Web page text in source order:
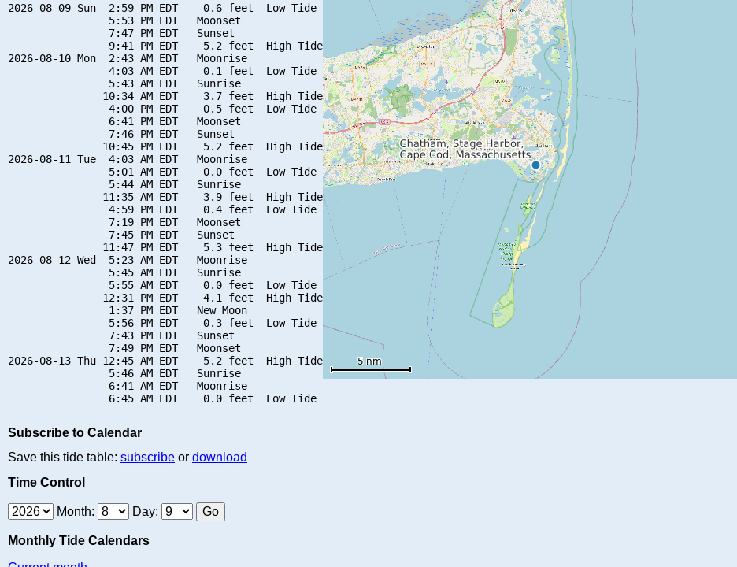
2026-08-09 Sun  2:59 PM EDT    0.6 feet  Low Tide
                5:53 PM EDT   Moonset
                7:47 PM EDT   Sunset
                9:41 PM EDT    5.2 feet  High Tide
2026-08-10 Mon  2:43 AM EDT   Moonrise
                4:03 AM EDT    0.1 feet  Low Tide
                5:43 AM EDT   Sunrise
               10:34 AM EDT    3.7 feet  High Tide
                4:00 PM EDT    0.5 feet  Low Tide
                6:41 PM EDT   Moonset
                7:46 PM EDT   Sunset
               10:45 PM EDT    5.2 feet  High Tide
2026-08-11 Tue  4:03 AM EDT   Moonrise
                5:01 AM EDT    0.0 feet  Low Tide
                5:44 AM EDT   Sunrise
               11:35 AM EDT    3.9 feet  High Tide
                4:59 PM EDT    0.4 feet  Low Tide
                7:19 PM EDT   Moonset
                7:45 PM EDT   Sunset
               11:47 PM EDT    5.3 feet  High Tide
2026-08-12 Wed  5:23 AM EDT   Moonrise
                5:45 AM EDT   Sunrise
                5:55 AM EDT    0.0 feet  Low Tide
               12:31 PM EDT    4.1 feet  High Tide
                1:37 PM EDT   New Moon
                5:56 PM EDT    0.3 feet  Low Tide
                7:43 PM EDT   Sunset
                7:49 PM EDT   Moonset
2026-08-13 Thu 12:45 AM EDT    5.2 feet  High Tide
                5:46 AM EDT   Sunrise
                6:41 AM EDT   Moonrise
Subscribe to Calendar
Save this tide table: subscribe or download
Time Control
Month: Day:
Monthly Tide Calendars